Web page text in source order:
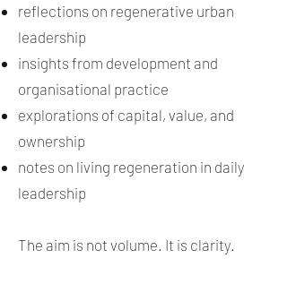
reflections on regenerative urban
leadership
insights from development and
organisational practice
explorations of capital, value, and
ownership
notes on living regeneration in daily
leadership
The aim is not volume. It is clarity.